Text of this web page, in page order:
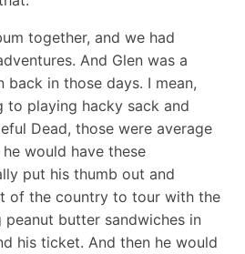
together, and we had
And Glen was a
back in those days. I mean,
to playing hacky sack and
Dead, those were average
would have these
put his thumb out and
of the country to tour with the
peanut butter sandwiches in
his ticket. And then he would